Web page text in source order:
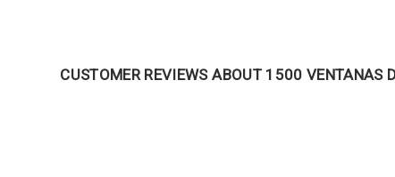
CUSTOMER REVIEWS ABOUT 1500 VENTANAS